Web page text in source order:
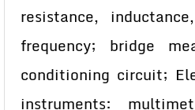
resistance,
frequency; bridge
conditioning circuit;
instruments: